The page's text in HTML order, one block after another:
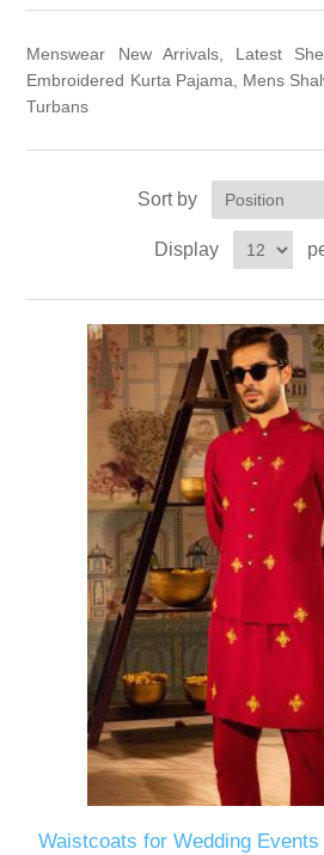
Charming Jewellery Sets
Waistcoat for Mens
Kurta Suits
Menswear New Arrivals, Latest
Embroidered Kurta Pajama, Mens
Turbans
Sort by
Display
Waistcoats for Wedding Events